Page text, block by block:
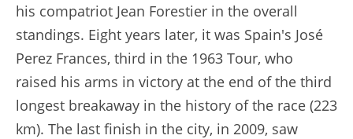
his compatriot Jean Forestier in the overall
standings. Eight years later, it was Spain's José
Perez Frances, third in the 1963 Tour, who
raised his arms in victory at the end of the third
longest breakaway in the history of the race (223
km). The last finish in the city, in 2009, saw